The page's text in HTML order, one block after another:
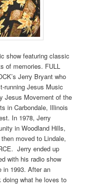
show featuring classic
of memories. FULL
Jerry Bryant who
running Jesus Music
Jesus Movement of the
in Carbondale, Illinois
In 1978, Jerry
in Woodland Hills,
moved to Lindale,
Jerry ended up
with his radio show
in 1993. After an
doing what he loves to